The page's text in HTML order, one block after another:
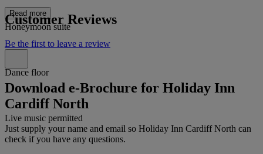
Read more
Honeymoon suite
Dance floor
Live music permitted
Customer Reviews
Be the first to leave a review
Download e-Brochure for Holiday Inn
Cardiff North
Just supply your name and email so Holiday Inn Cardiff North can
check if you have any questions.